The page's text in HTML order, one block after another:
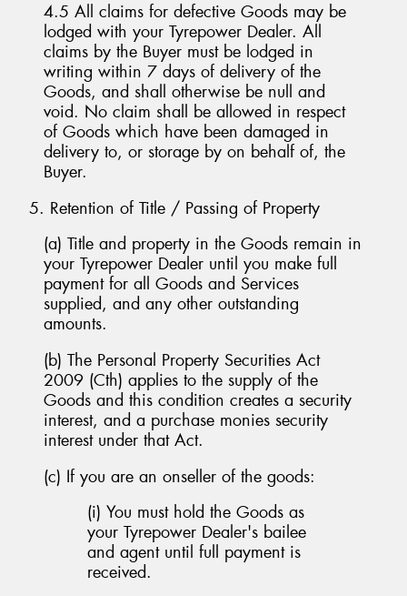
4.5 All claims for defective Goods may be
lodged with your Tyrepower Dealer. All
claims by the Buyer must be lodged in
writing within 7 days of delivery of the
Goods, and shall otherwise be null and
void. No claim shall be allowed in respect
of Goods which have been damaged in
delivery to, or storage by on behalf of, the
Buyer.
5. Retention of Title / Passing of Property
(a) Title and property in the Goods remain in
your Tyrepower Dealer until you make full
payment for all Goods and Services
supplied, and any other outstanding
amounts.
(b) The Personal Property Securities Act
2009 (Cth) applies to the supply of the
Goods and this condition creates a security
interest, and a purchase monies security
interest under that Act.
(c) If you are an onseller of the goods:
(i) You must hold the Goods as
your Tyrepower Dealer's bailee
and agent until full payment is
received.